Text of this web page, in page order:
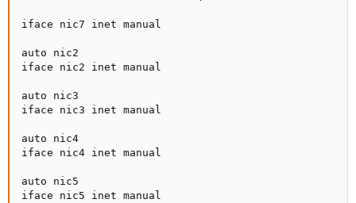
iface nic7 inet manual
auto nic2
iface nic2 inet manual
auto nic3
iface nic3 inet manual
auto nic4
iface nic4 inet manual
auto nic5
iface nic5 inet manual